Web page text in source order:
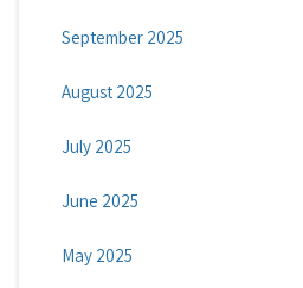
September 2025
August 2025
July 2025
June 2025
May 2025